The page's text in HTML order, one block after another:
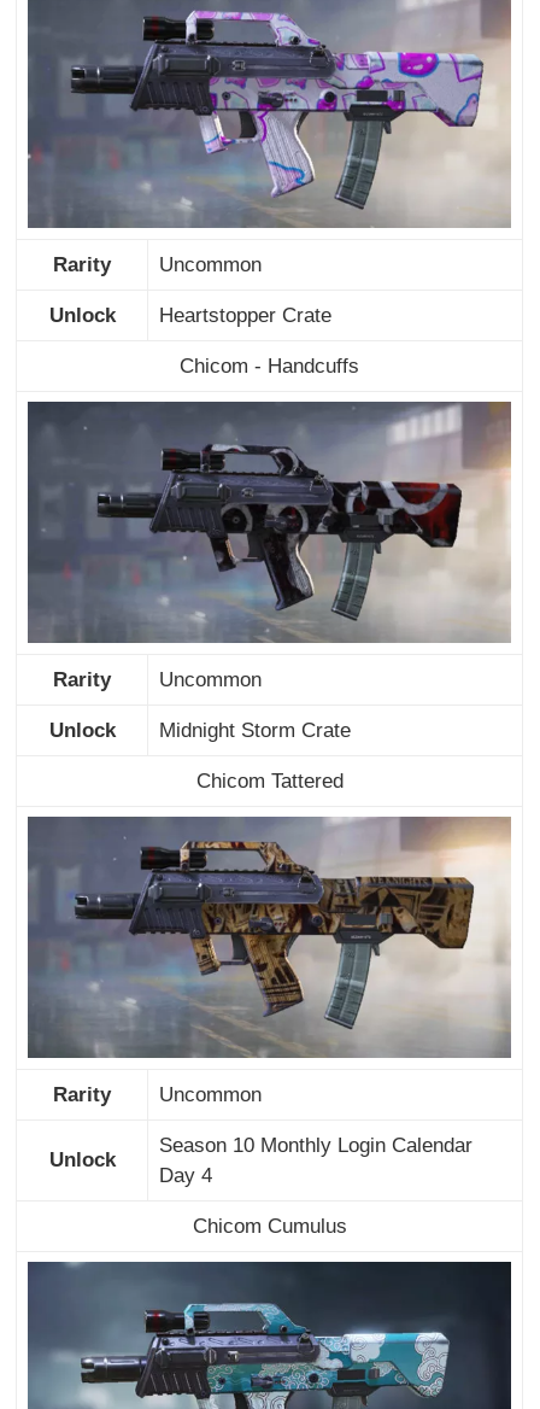
Rarity Uncommon
Unlock Heartstopper Crate
Chicom - Handcuffs
Rarity Uncommon
Unlock Midnight Storm Crate
Chicom Tattered
Rarity Uncommon
Unlock
Season 10 Monthly Login Calendar
Day 4
Chicom Cumulus